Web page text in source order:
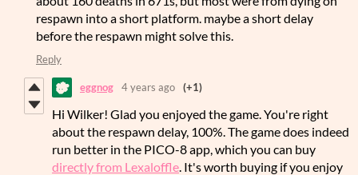
respawn into a short platform. maybe a short delay
before the respawn might solve this.
Reply
eggnog 4 years ago (+1)
Hi Wilker! Glad you enjoyed the game. You're right
about the respawn delay, 100%. The game does indeed
run better in the PICO-8 app, which you can buy
directly from Lexaloffle. It's worth buying if you enjoy